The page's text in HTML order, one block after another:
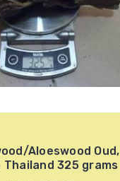
Aloeswood Oud,
Thailand 325 grams